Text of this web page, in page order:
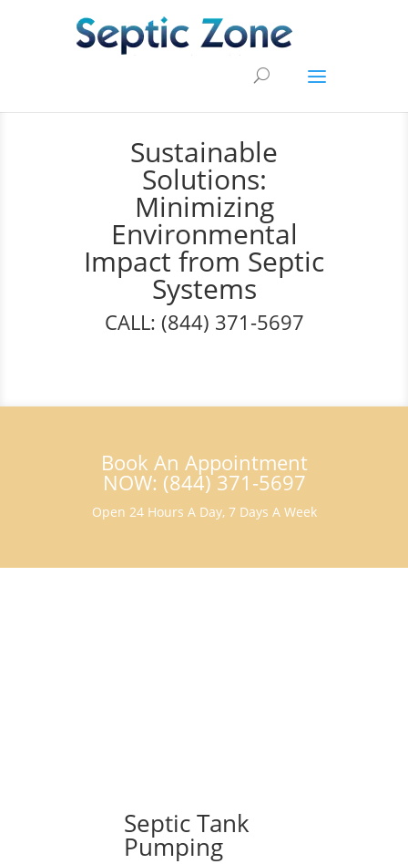
Sustainable
Solutions:
Minimizing
Environmental
Impact from Septic
Systems
CALL: (844) 371-5697
Book An Appointment
NOW: (844) 371-5697
Open 24 Hours A Day, 7 Days A Week
Septic Tank
Pumping